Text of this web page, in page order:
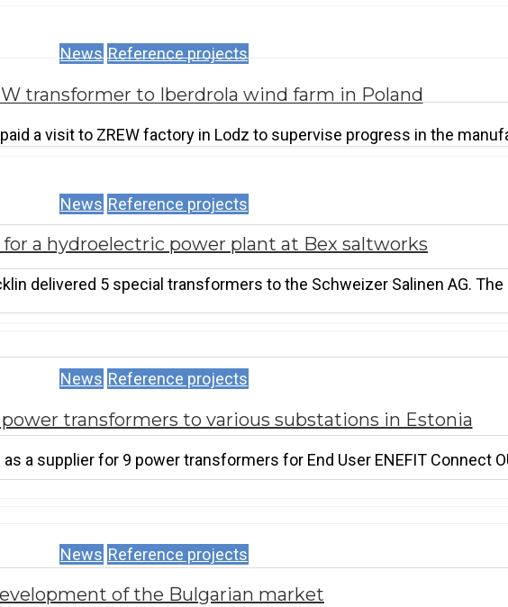
News Reference projects
transformer to Iberdrola wind farm in Poland
a visit to ZREW factory in Lodz to supervise progress in the
News Reference projects
a hydroelectric power plant at Bex saltworks
delivered 5 special transformers to the Schweizer Salinen AG.
News Reference projects
transformers to various substations in Estonia
a supplier for 9 power transformers for End User ENEFIT Connect
News Reference projects
of the Bulgarian market